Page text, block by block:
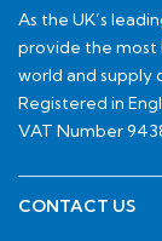
As the UK’s
provide the most
world and supply
Registered in
VAT Number
CONTACT US